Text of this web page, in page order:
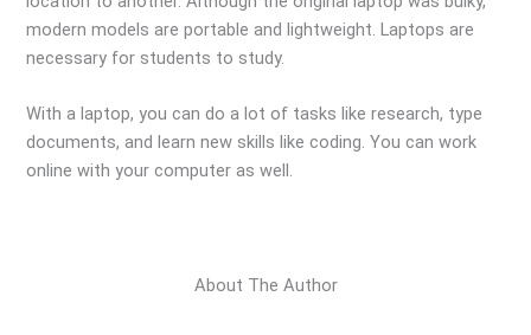
modern models are portable and lightweight. Laptops are
necessary for students to study.
With a laptop, you can do a lot of tasks like research, type
documents, and learn new skills like coding. You can work
online with your computer as well.
About The Author